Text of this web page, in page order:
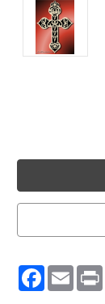
Facebook
Email